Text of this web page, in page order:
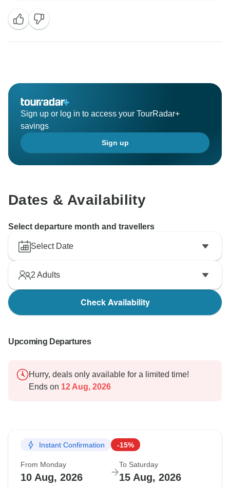
Sign up or log in to access your TourRadar+
savings
Sign up
Dates & Availability
Select departure month and travellers
Select Date
2 Adults
Check Availability
Upcoming Departures
Hurry, deals only available for a limited time!
Ends on 12 Aug, 2026
Instant Confirmation -15%
From Monday
10 Aug, 2026
To Saturday
15 Aug, 2026